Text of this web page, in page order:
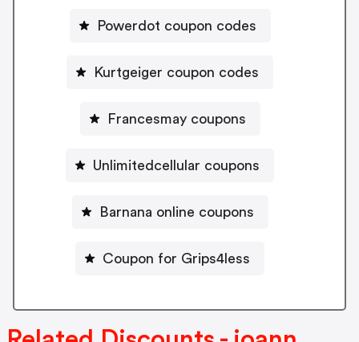
Powerdot coupon codes
Kurtgeiger coupon codes
Francesmay coupons
Unlimitedcellular coupons
Barnana online coupons
Coupon for Grips4less